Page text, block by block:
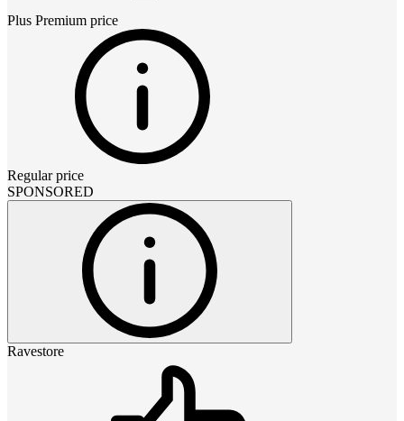
Plus Premium price
Regular price
SPONSORED
Ravestore